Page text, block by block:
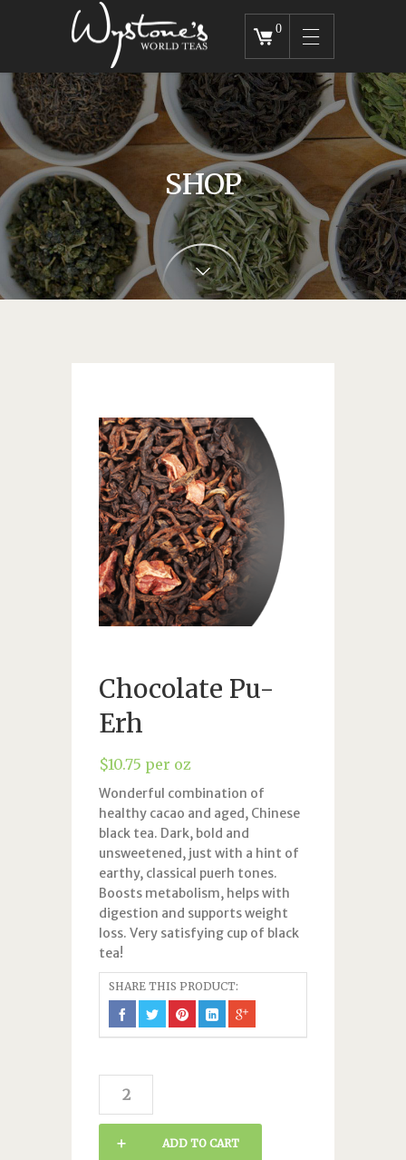
0
SHOP
Chocolate Pu-
Erh
$10.75 per oz
Wonderful combination of
healthy cacao and aged, Chinese
black tea. Dark, bold and
unsweetened, just with a hint of
earthy, classical puerh tones.
Boosts metabolism, helps with
digestion and supports weight
loss. Very satisfying cup of black
tea!
SHARE THIS PRODUCT:
Chocolate
Pu-
ADD TO CART